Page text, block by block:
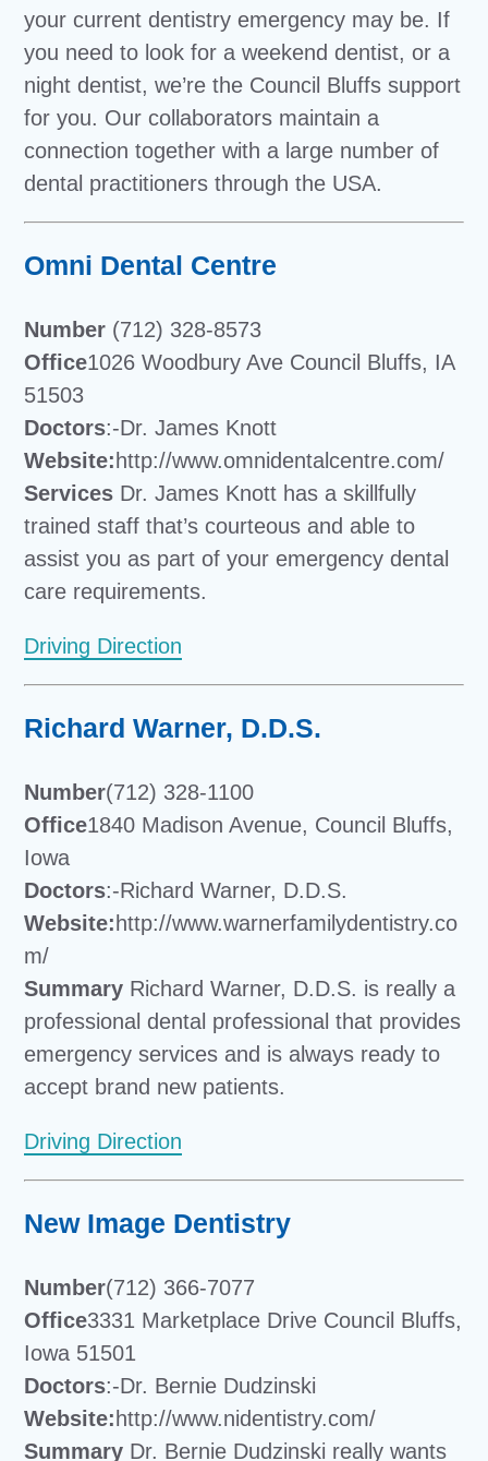
your current dentistry emergency may be. If
you need to look for a weekend dentist, or a
night dentist, we’re the Council Bluffs support
for you. Our collaborators maintain a
connection together with a large number of
dental practitioners through the USA.
Omni Dental Centre
Number (712) 328-8573
Office1026 Woodbury Ave Council Bluffs, IA
51503
Doctors:-Dr. James Knott
Website: http://www.omnidentalcentre.com/
Services Dr. James Knott has a skillfully
trained staff that’s courteous and able to
assist you as part of your emergency dental
care requirements.
Driving Direction
Richard Warner, D.D.S.
Number(712) 328-1100
Office1840 Madison Avenue, Council Bluffs,
Iowa
Doctors:-Richard Warner, D.D.S.
Website: http://www.warnerfamilydentistry.co
m/
Summary Richard Warner, D.D.S. is really a
professional dental professional that provides
emergency services and is always ready to
accept brand new patients.
Driving Direction
New Image Dentistry
Number(712) 366-7077
Office3331 Marketplace Drive Council Bluffs,
Iowa 51501
Doctors:-Dr. Bernie Dudzinski
Website: http://www.nidentistry.com/
Summary Dr. Bernie Dudzinski really wants